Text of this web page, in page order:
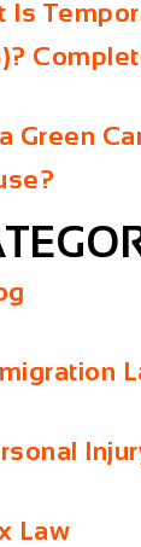
Is
Green
Law